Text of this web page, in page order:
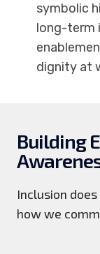
symbolic
long-term
dignity at
Building
Inclusion
how we